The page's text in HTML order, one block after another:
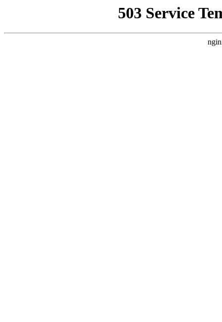
503 Service